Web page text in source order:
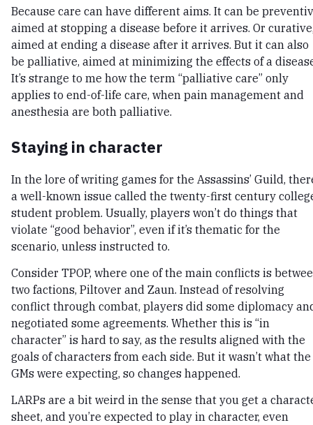
Because care can have different aims. It can be
aimed at stopping a disease before it arrives. Or
aimed at ending a disease after it arrives. But it can also
be palliative, aimed at minimizing the effects of a
It’s strange to me how the term “palliative care” only
applies to end-of-life care, when pain management and
anesthesia are both palliative.
Staying in character
In the lore of writing games for the Assassins’ Guild,
a well-known issue called the twenty-first century
student problem. Usually, players won’t do things that
violate “good behavior”, even if it’s thematic for the
scenario, unless instructed to.
Consider TPOP, where one of the main conflicts is
two factions, Piltover and Zaun. Instead of resolving
conflict through combat, players did some diplomacy
negotiated some agreements. Whether this is “in
character” is hard to say, as the results aligned with the
goals of characters from each side. But it wasn’t what the
GMs were expecting, so changes happened.
LARPs are a bit weird in the sense that you get a
sheet, and you’re expected to play in character, even